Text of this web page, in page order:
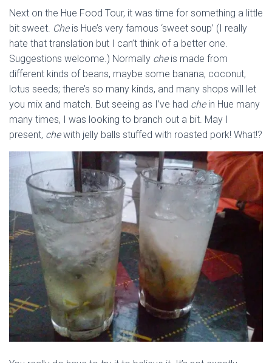
Next on the Hue Food Tour, it was time for something a little
bit sweet. Che is Hue’s very famous ‘sweet soup’ (I really
hate that translation but I can’t think of a better one.
Suggestions welcome.) Normally che is made from
different kinds of beans, maybe some banana, coconut,
lotus seeds; there’s so many kinds, and many shops will let
you mix and match. But seeing as I’ve had che in Hue many
many times, I was looking to branch out a bit. May I
present, chewith jelly balls stuffed with roasted pork! What!?